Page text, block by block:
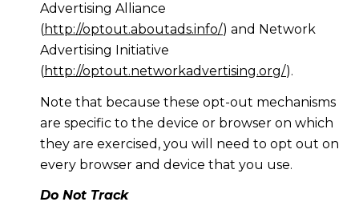
Advertising Alliance
(http://optout.aboutads.info/) and Network
Advertising Initiative
(http://optout.networkadvertising.org/).
Note that because these opt-out mechanisms
are specific to the device or browser on which
they are exercised, you will need to opt out on
every browser and device that you use.
Do Not Track